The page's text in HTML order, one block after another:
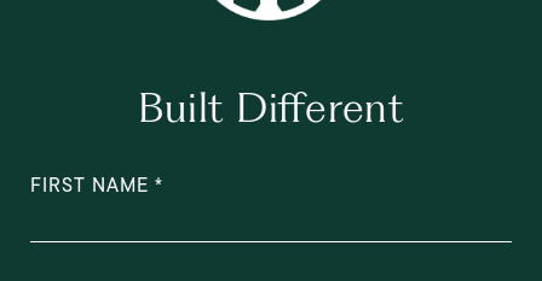
Built Different
FIRST NAME